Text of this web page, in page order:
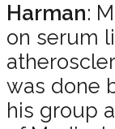
Harman:
on serum
was done
his group